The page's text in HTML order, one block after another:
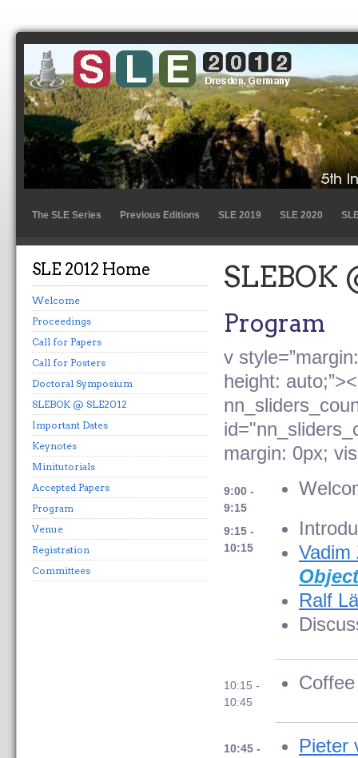
The SLE Series Previous Editions SLE 2019 SLE 2020
SLEBOK
Program
v
height:
margin: 0px;
9:00 -
9:15
9:15 -
10:15
Vadim
Ralf
10:15 -
10:45
10:45 -
Pieter
SLE 2012 Home
Welcome
Proceedings
Call for Papers
Call for Posters
Doctoral Symposium
SLEBOK @ SLE2012
Important Dates
Keynotes
Minitutorials
Accepted Papers
Program
Venue
Registration
Committees